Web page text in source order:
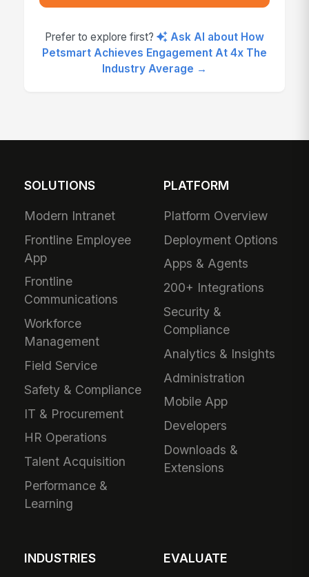
Prefer to explore first?
Ask AI about How
Petsmart Achieves Engagement At 4x The
Industry Average →
SOLUTIONS
Modern Intranet
Frontline Employee
App
Frontline
Communications
Workforce
Management
Field Service
Safety & Compliance
IT & Procurement
HR Operations
Talent Acquisition
Performance &
Learning
PLATFORM
Platform Overview
Deployment Options
Apps & Agents
200+ Integrations
Security &
Compliance
Analytics & Insights
Administration
Mobile App
Developers
Downloads &
Extensions
INDUSTRIES EVALUATE